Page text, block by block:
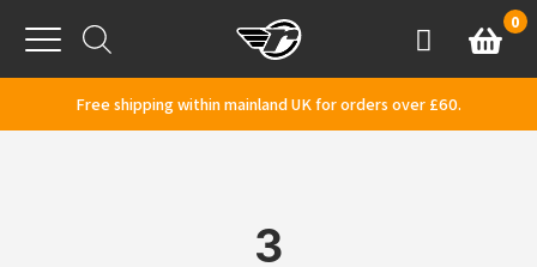
Menu
AccountBasket
0
Free shipping within mainland UK for orders over £60.
3